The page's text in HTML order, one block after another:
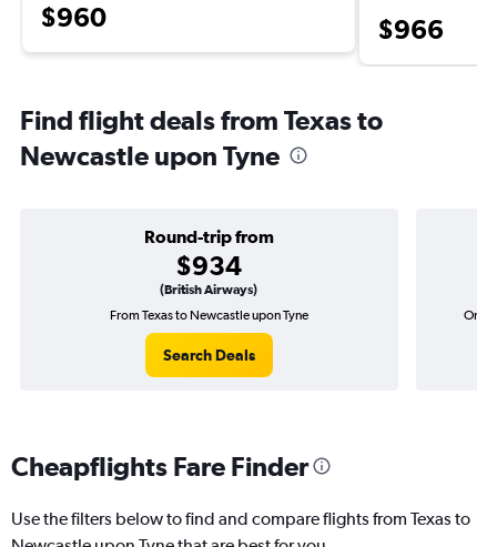
$960 $966
Find flight deals from Texas to
Newcastle upon Tyne
Round-trip from
$934
(British Airways)
From Texas to Newcastle upon Tyne
Search Deals
One-
Cheapflights Fare Finder
Use the filters below to find and compare flights from Texas to